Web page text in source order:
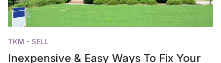
TKM - SELL
Inexpensive & Easy Ways To Fix Your